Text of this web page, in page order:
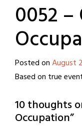
0052
Posted onAugust
Based on true
10 thoughts
Occupation”